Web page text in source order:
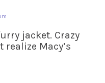
jacket. Crazy
Macy’s